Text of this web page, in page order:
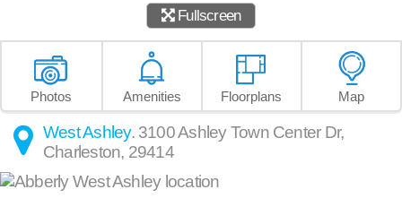
Fullscreen
Photos Amenities Floorplans Map
West Ashley. 3100 Ashley Town Center Dr,
Charleston, 29414